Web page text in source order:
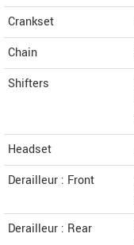
Crankset
Chain
Shifters
Headset
Derailleur : Front
Derailleur : Rear